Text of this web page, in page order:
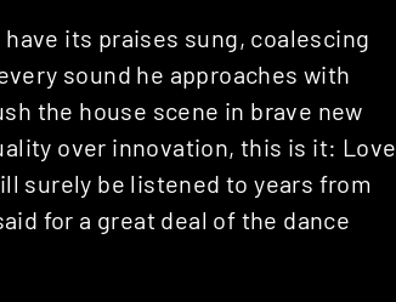
its praises sung, coalescing
sound he approaches with
the house scene in brave new
over innovation, this is it: Love
surely be listened to years from
for a great deal of the dance